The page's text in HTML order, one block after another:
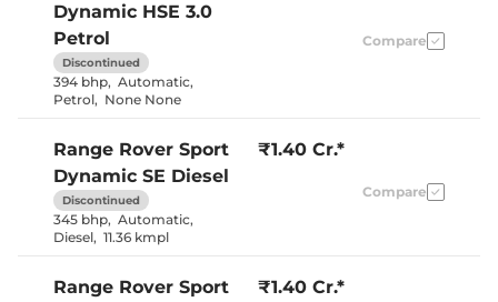
Dynamic HSE 3.0
Petrol
Discontinued
394 bhp, Automatic,
Petrol, None None
Compare
Range Rover Sport
Dynamic SE Diesel
Discontinued
345 bhp, Automatic,
Diesel, 11.36 kmpl
₹1.40 Cr.*
Compare
Range Rover Sport
₹1.40 Cr.*